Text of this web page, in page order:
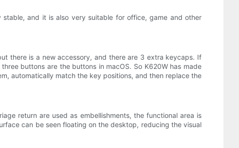
and it is also very suitable for office, game and other
there is a new accessory, and there are 3 extra keycaps. If
buttons are the buttons in macOS. So K620W has made
automatically match the key positions, and then replace the
return are used as embellishments, the functional area is
can be seen floating on the desktop, reducing the visual